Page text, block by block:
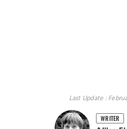
Last Update :
WRITER